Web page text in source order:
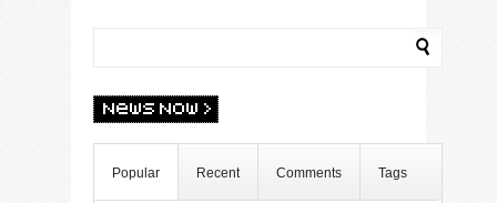
Popular Recent Comments Tags